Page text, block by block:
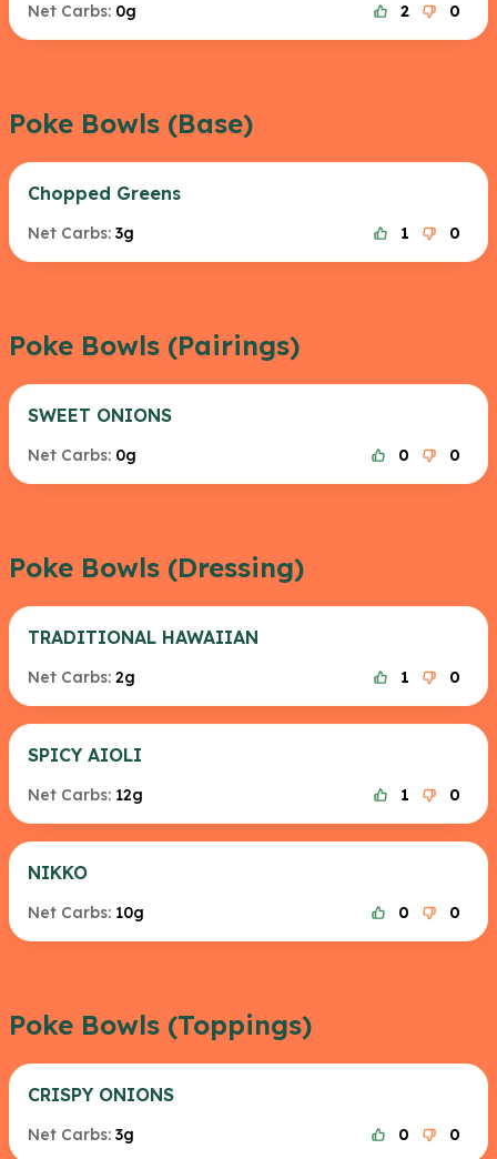
Net Carbs: 0g 2 0
Poke Bowls (Base)
Chopped Greens
Net Carbs: 3g 1 0
Poke Bowls (Pairings)
SWEET ONIONS
Net Carbs: 0g 0 0
Poke Bowls (Dressing)
TRADITIONAL HAWAIIAN
Net Carbs: 2g 1 0
SPICY AIOLI
Net Carbs: 12g 1 0
NIKKO
Net Carbs: 10g 0 0
Poke Bowls (Toppings)
CRISPY ONIONS
Net Carbs: 3g 0 0